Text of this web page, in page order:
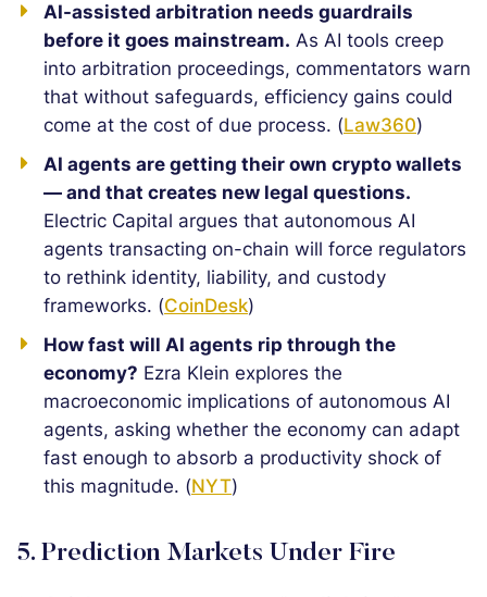
AI-assisted arbitration needs guardrails
before it goes mainstream. As AI tools creep
into arbitration proceedings, commentators warn
that without safeguards, efficiency gains could
come at the cost of due process. (Law360)
AI agents are getting their own crypto wallets
— and that creates new legal questions.
Electric Capital argues that autonomous AI
agents transacting on-chain will force regulators
to rethink identity, liability, and custody
frameworks. (CoinDesk)
How fast will AI agents rip through the
economy? Ezra Klein explores the
macroeconomic implications of autonomous AI
agents, asking whether the economy can adapt
fast enough to absorb a productivity shock of
this magnitude. (NYT)
5. Prediction Markets Under Fire